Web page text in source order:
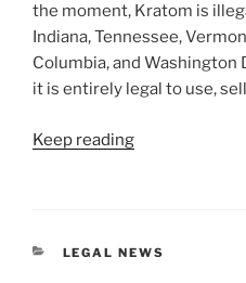
the moment, Kratom is
Indiana, Tennessee,
Columbia, and Washington
it is entirely legal to use,
Keep reading
CATEGORIES
LEGAL NEWS